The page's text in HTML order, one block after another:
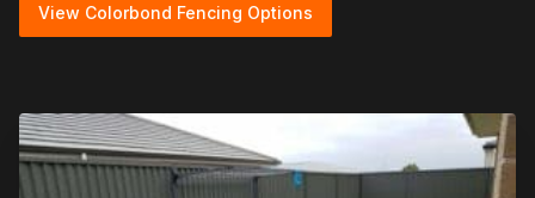
View Colorbond Fencing Options